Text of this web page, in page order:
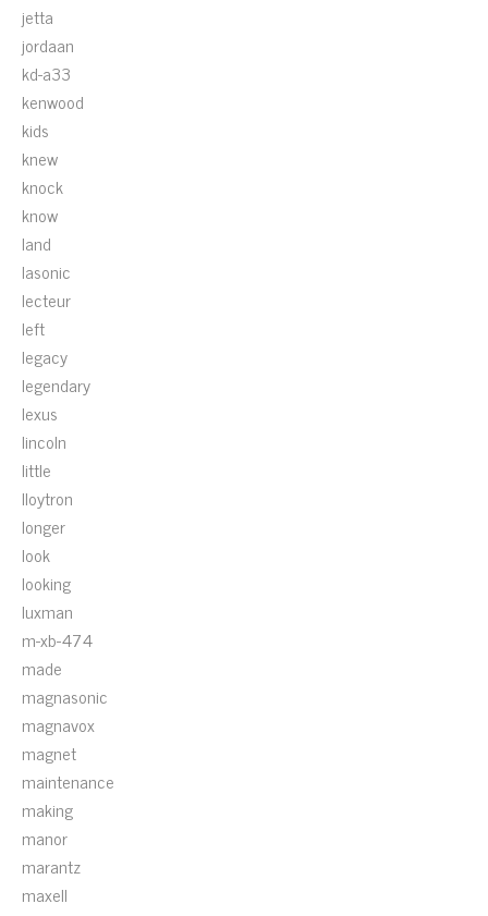
jetta
jordaan
kd-a33
kenwood
kids
knew
knock
know
land
lasonic
lecteur
left
legacy
legendary
lexus
lincoln
little
lloytron
longer
look
looking
luxman
m-xb-474
made
magnasonic
magnavox
magnet
maintenance
making
manor
marantz
maxell